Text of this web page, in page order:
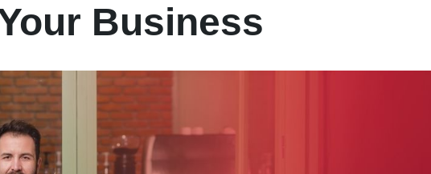
Business